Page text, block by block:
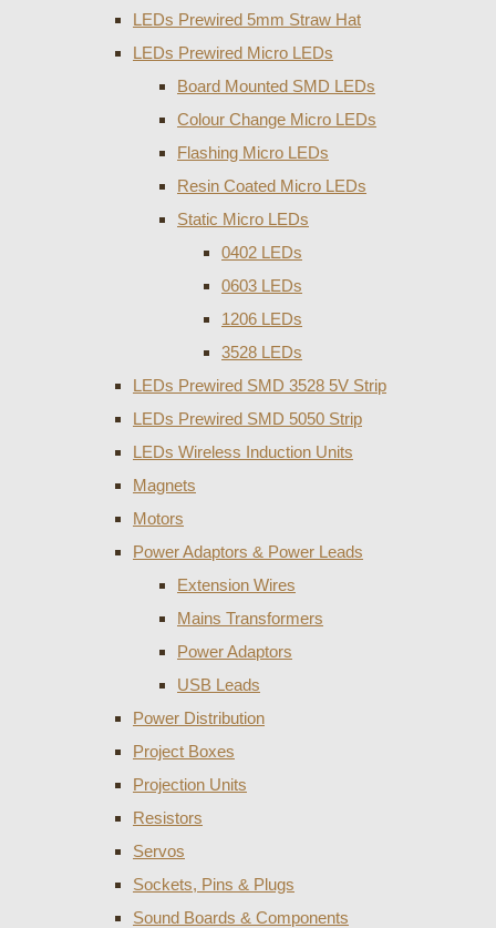
LEDs Prewired 5mm Straw Hat
LEDs Prewired Micro LEDs
Board Mounted SMD LEDs
Colour Change Micro LEDs
Flashing Micro LEDs
Resin Coated Micro LEDs
Static Micro LEDs
0402 LEDs
0603 LEDs
1206 LEDs
3528 LEDs
LEDs Prewired SMD 3528 5V Strip
LEDs Prewired SMD 5050 Strip
LEDs Wireless Induction Units
Magnets
Motors
Power Adaptors & Power Leads
Extension Wires
Mains Transformers
Power Adaptors
USB Leads
Power Distribution
Project Boxes
Projection Units
Resistors
Servos
Sockets, Pins & Plugs
Sound Boards & Components